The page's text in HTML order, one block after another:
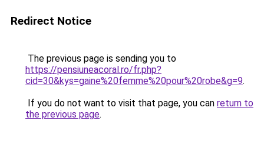
Redirect Notice
The previous page is sending you to
https://pensiuneacoral.ro/fr.php?
cid=30&kys=gaine%20femme%20pour%20robe&g=9.
If you do not want to visit that page, you can return to
the previous page.